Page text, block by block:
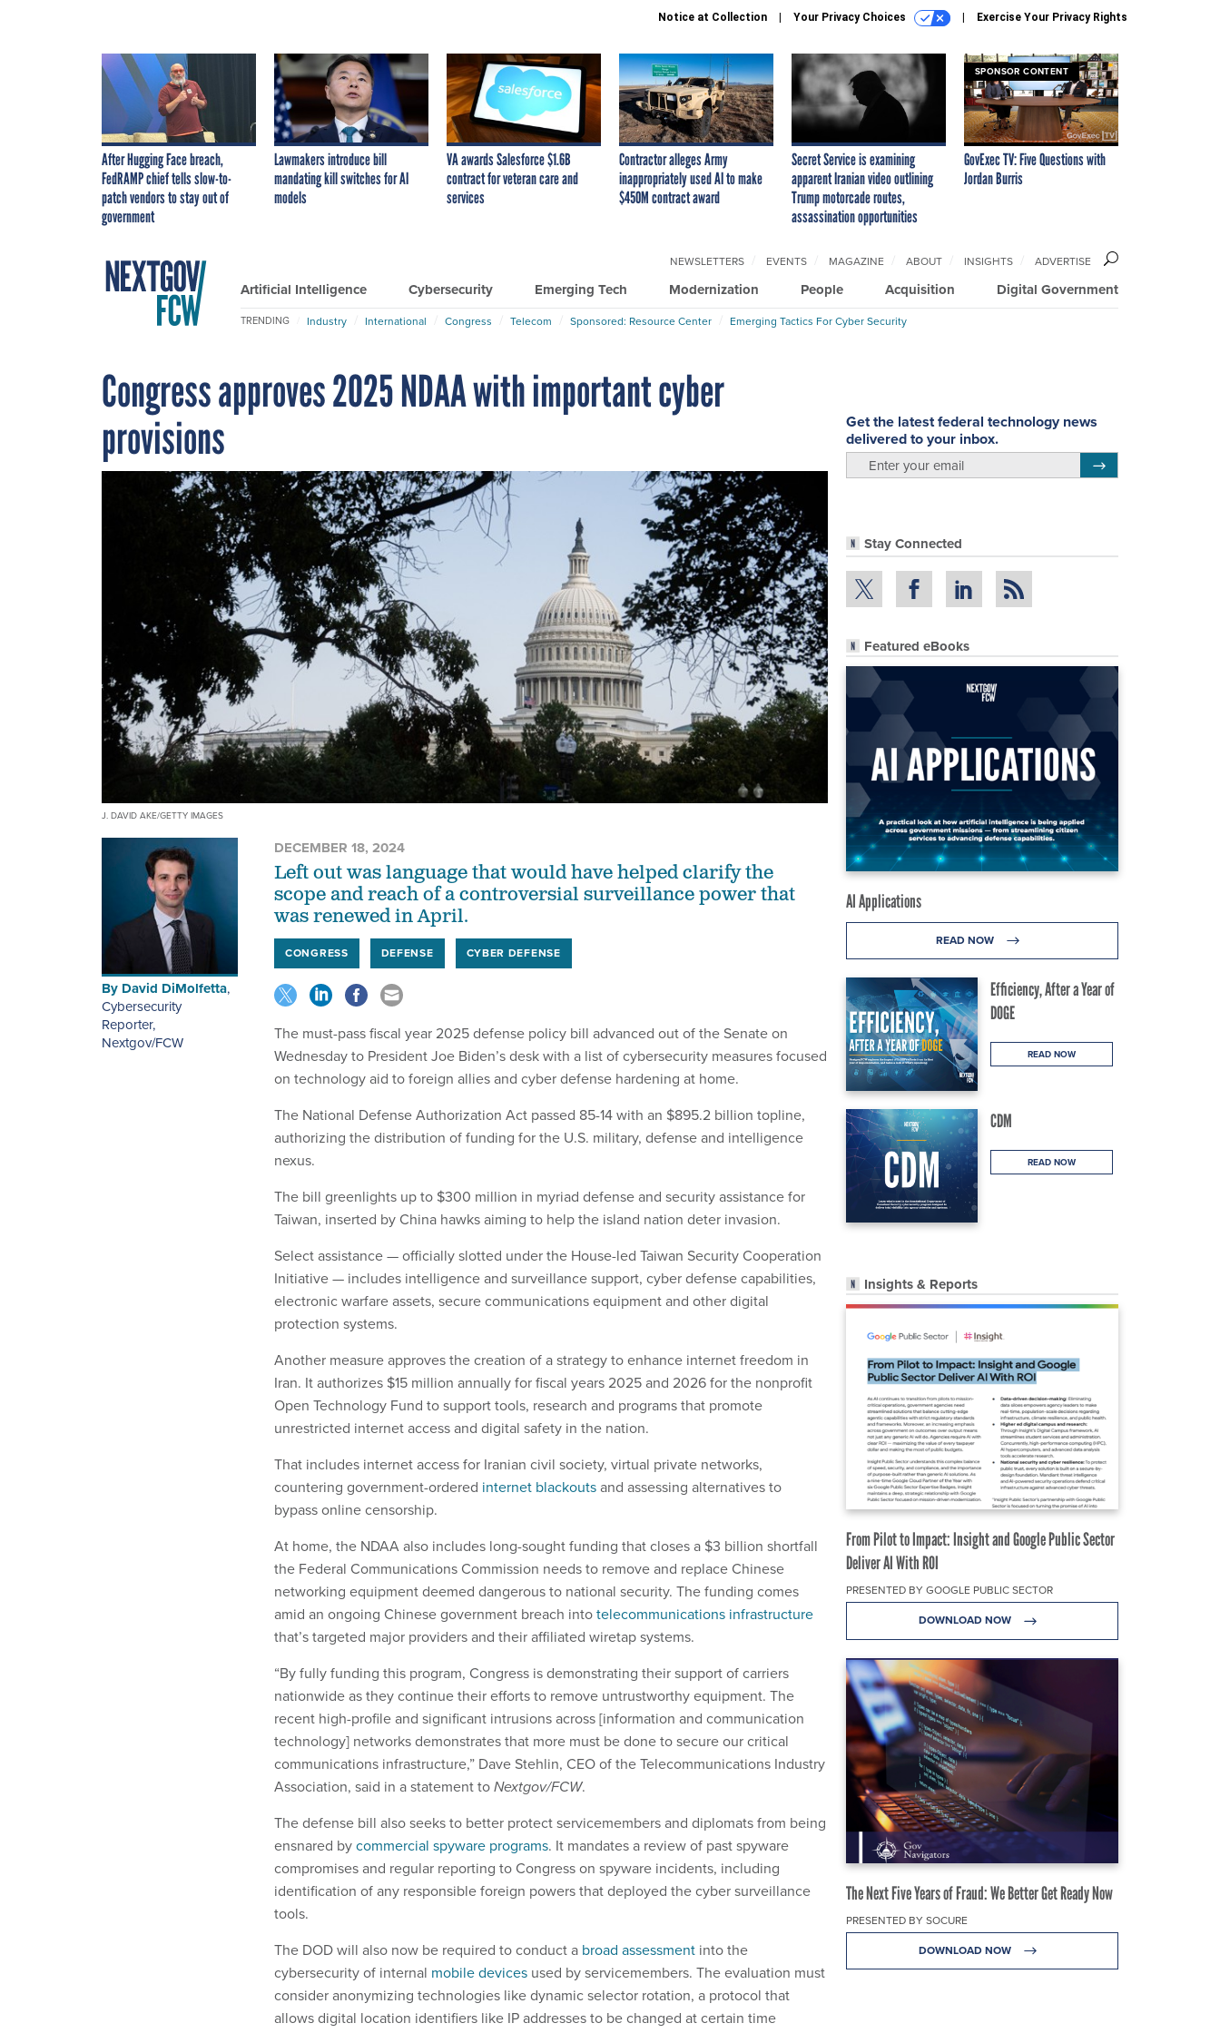
Notice at Collection Your Privacy Choices Exercise Your Privacy Rights
After Hugging Face breach,
FedRAMP chief tells slow-to-
patch vendors to stay out of
government
Lawmakers introduce bill
mandating kill switches for AI
models
VA awards Salesforce $1.6B
contract for veteran care and
services
Contractor alleges Army
inappropriately used AI to make
$450M contract award
Secret Service is examining
apparent Iranian video outlining
Trump motorcade routes,
assassination opportunities
SPONSOR CONTENT
GovExec TV: Five Questions with
Jordan Burris
Artificial Intelligence Cybersecurity Emerging Tech Modernization People Acquisition Digital Government
NEWSLETTERS EVENTS MAGAZINE ABOUT INSIGHTS ADVERTISE
TRENDING Industry International Congress Telecom Sponsored: Resource Center Emerging Tactics For Cyber Security
Congress approves 2025 NDAA with important cyber
provisions
J. DAVID AKE/GETTY IMAGES
Get the latest federal technology news
delivered to your inbox.
Stay Connected
Featured eBooks
AI Applications
READ NOW
Efficiency, After a Year of
DOGE
READ NOW
CDM
READ NOW
Insights & Reports
From Pilot to Impact: Insight and Google Public Sector
Deliver AI With ROI
PRESENTED BY GOOGLE PUBLIC SECTOR
DOWNLOAD NOW
The Next Five Years of Fraud: We Better Get Ready Now
PRESENTED BY SOCURE
DOWNLOAD NOW
By David DiMolfetta,
Cybersecurity
Reporter,
Nextgov/FCW
DECEMBER 18, 2024
Left out was language that would have helped clarify the
scope and reach of a controversial surveillance power that
was renewed in April.
CONGRESS DEFENSE CYBER DEFENSE
The must-pass fiscal year 2025 defense policy bill advanced out of the Senate on
Wednesday to President Joe Biden’s desk with a list of cybersecurity measures focused
on technology aid to foreign allies and cyber defense hardening at home.
The National Defense Authorization Act passed 85-14 with an $895.2 billion topline,
authorizing the distribution of funding for the U.S. military, defense and intelligence
nexus.
The bill greenlights up to $300 million in myriad defense and security assistance for
Taiwan, inserted by China hawks aiming to help the island nation deter invasion.
Select assistance — officially slotted under the House-led Taiwan Security Cooperation
Initiative — includes intelligence and surveillance support, cyber defense capabilities,
electronic warfare assets, secure communications equipment and other digital
protection systems.
Another measure approves the creation of a strategy to enhance internet freedom in
Iran. It authorizes $15 million annually for fiscal years 2025 and 2026 for the nonprofit
Open Technology Fund to support tools, research and programs that promote
unrestricted internet access and digital safety in the nation.
That includes internet access for Iranian civil society, virtual private networks,
countering government-ordered internet blackoutsand assessing alternatives to
bypass online censorship.
At home, the NDAA also includes long-sought funding that closes a $3 billion shortfall
the Federal Communications Commission needs to remove and replace Chinese
networking equipment deemed dangerous to national security. The funding comes
amid an ongoing Chinese government breach intotelecommunications infrastructure
that’s targeted major providers and their affiliated wiretap systems.
“By fully funding this program, Congress is demonstrating their support of carriers
nationwide as they continue their efforts to remove untrustworthy equipment. The
recent high-profile and significant intrusions across [information and communication
technology] networks demonstrates that more must be done to secure our critical
communications infrastructure,” Dave Stehlin, CEO of the Telecommunications Industry
Association, said in a statement toNextgov/FCW.
The defense bill also seeks to better protect servicemembers and diplomats from being
ensnared bycommercial spyware programs. It mandates a review of past spyware
compromises and regular reporting to Congress on spyware incidents, including
identification of any responsible foreign powers that deployed the cyber surveillance
tools.
The DOD will also now be required to conduct a broad assessment into the
cybersecurity of internal mobile devices used by servicemembers. The evaluation must
consider anonymizing technologies like dynamic selector rotation, a protocol that
allows digital location identifiers like IP addresses to be changed at certain time